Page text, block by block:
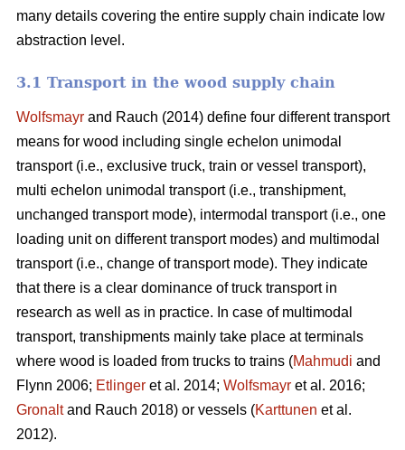
many details covering the entire supply chain indicate low
abstraction level.
3.1 Transport in the wood supply chain
Wolfsmayr and Rauch (2014) define four different transport
means for wood including single echelon unimodal
transport (i.e., exclusive truck, train or vessel transport),
multi echelon unimodal transport (i.e., transhipment,
unchanged transport mode), intermodal transport (i.e., one
loading unit on different transport modes) and multimodal
transport (i.e., change of transport mode). They indicate
that there is a clear dominance of truck transport in
research as well as in practice. In case of multimodal
transport, transhipments mainly take place at terminals
where wood is loaded from trucks to trains (Mahmudi and
Flynn 2006; Etlinger et al. 2014; Wolfsmayr et al. 2016;
Gronaltand Rauch 2018) or vessels (Karttunen et al.
2012).